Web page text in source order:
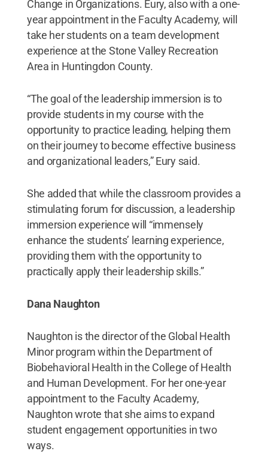
Change in Organizations. Eury, also with a one-
year appointment in the Faculty Academy, will
take her students on a team development
experience at the Stone Valley Recreation
Area in Huntingdon County.
“The goal of the leadership immersion is to
provide students in my course with the
opportunity to practice leading, helping them
on their journey to become effective business
and organizational leaders,” Eury said.
She added that while the classroom provides a
stimulating forum for discussion, a leadership
immersion experience will “immensely
enhance the students’ learning experience,
providing them with the opportunity to
practically apply their leadership skills.”
Dana Naughton
Naughton is the director of the Global Health
Minor program within the Department of
Biobehavioral Health in the College of Health
and Human Development. For her one-year
appointment to the Faculty Academy,
Naughton wrote that she aims to expand
student engagement opportunities in two
ways.